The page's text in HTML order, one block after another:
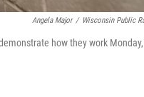
Angela Major / Wisconsin Public
how they work Monday,